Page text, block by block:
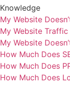
Knowledge
My Website
My Website
My Website
How Much Does
How Much Does
How Much Does